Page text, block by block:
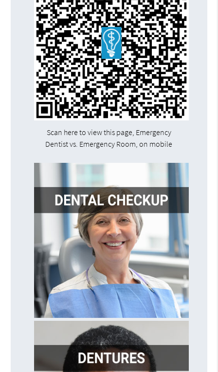
Scan here to view this page, Emergency
Dentist vs. Emergency Room, on mobile